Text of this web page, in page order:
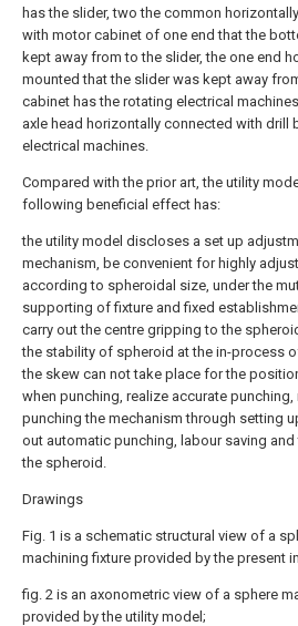
has the slider, two the common
with motor cabinet of one end that the
kept away from to the slider, the one end
mounted that the slider was kept away
cabinet has the rotating electrical
axle head horizontally connected with drill
electrical machines.
Compared with the prior art, the utility
following beneficial effect has:
the utility model discloses a set up
mechanism, be convenient for highly
according to spheroidal size, under the
supporting of fixture and fixed
carry out the centre gripping to the
the stability of spheroid at the in-process
the skew can not take place for the
when punching, realize accurate punching,
punching the mechanism through setting
out automatic punching, labour saving
the spheroid.
Drawings
Fig. 1 is a schematic structural view of a
machining fixture provided by the present
fig. 2 is an axonometric view of a sphere
provided by the utility model;